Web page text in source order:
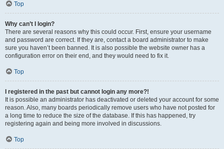
Top
Why can’t I login?
There are several reasons why this could occur. First, ensure your username
and password are correct. If they are, contact a board administrator to make
sure you haven’t been banned. It is also possible the website owner has a
configuration error on their end, and they would need to fix it.
Top
I registered in the past but cannot login any more?!
It is possible an administrator has deactivated or deleted your account for some
reason. Also, many boards periodically remove users who have not posted for
a long time to reduce the size of the database. If this has happened, try
registering again and being more involved in discussions.
Top